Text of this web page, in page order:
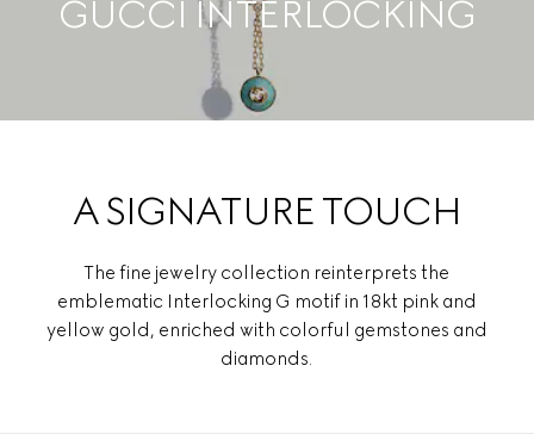
GUCCI INTERLOCKING
A SIGNATURE TOUCH
The fine jewelry collection reinterprets the
emblematic Interlocking G motif in 18kt pink and
yellow gold, enriched with colorful gemstones and
diamonds.